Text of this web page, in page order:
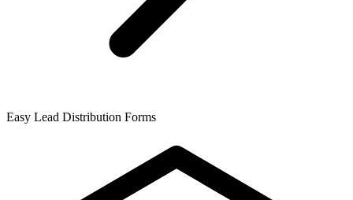
Easy Lead Distribution Forms